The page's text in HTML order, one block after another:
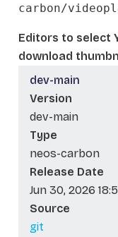
carbon/
Editors to select
download
dev-main
Version
dev-main
Type
neos-carbon
Release Date
Jun 30, 2026
Source
git